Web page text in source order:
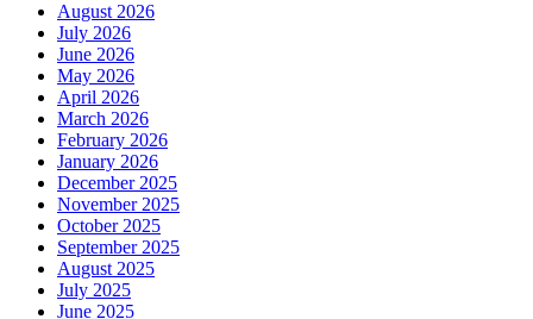
August 2026
July 2026
June 2026
May 2026
April 2026
March 2026
February 2026
January 2026
December 2025
November 2025
October 2025
September 2025
August 2025
July 2025
June 2025